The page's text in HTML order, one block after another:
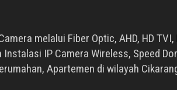
melalui Fiber Optic, AHD, HD
IP Camera Wireless, Speed
Apartemen di wilayah